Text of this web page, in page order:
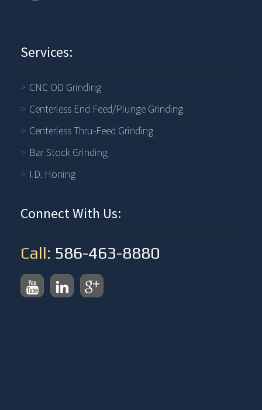
Services:
CNC OD Grinding
Centerless End Feed/Plunge Grinding
Centerless Thru-Feed Grinding
Bar Stock Grinding
I.D. Honing
Connect With Us:
Call: 586-463-8880